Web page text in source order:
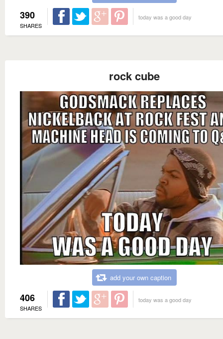
390
SHARES
today was a good day
rock cube
add your own caption
406
SHARES
today was a good day